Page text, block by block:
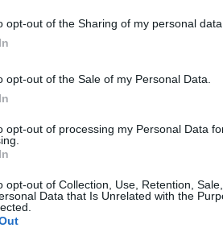
opt-out of the Sharing of my personal data.
opt-out of the Sale of my Personal Data.
opt-out of processing my Personal Data
opt-out of Collection, Use, Retention,
Data that Is Unrelated with the